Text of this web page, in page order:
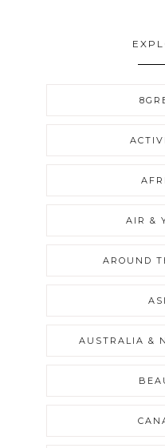
AIR &
AROUND
AUSTRALIA &